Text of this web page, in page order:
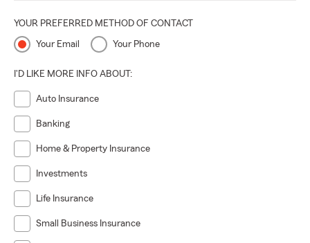
YOUR PREFERRED METHOD OF CONTACT
Your Email Your Phone
I'D LIKE MORE INFO ABOUT:
Auto Insurance
Banking
Home & Property Insurance
Investments
Life Insurance
Small Business Insurance